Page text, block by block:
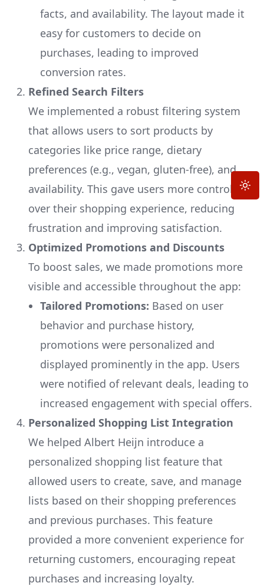
facts, and availability. The layout made it
easy for customers to decide on
purchases, leading to improved
conversion rates.
Refined Search Filters
We implemented a robust filtering system
that allows users to sort products by
categories like price range, dietary
preferences (e.g., vegan, gluten-free), and
availability. This gave users more control
over their shopping experience, reducing
frustration and improving satisfaction.
Optimized Promotions and Discounts
To boost sales, we made promotions more
visible and accessible throughout the app:
Tailored Promotions: Based on user
behavior and purchase history,
promotions were personalized and
displayed prominently in the app. Users
were notified of relevant deals, leading to
increased engagement with special offers.
Personalized Shopping List Integration
We helped Albert Heijn introduce a
personalized shopping list feature that
allowed users to create, save, and manage
lists based on their shopping preferences
and previous purchases. This feature
provided a more convenient experience for
returning customers, encouraging repeat
purchases and increasing loyalty.